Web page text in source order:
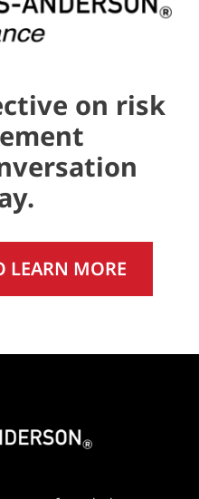
on risk
LEARN MORE